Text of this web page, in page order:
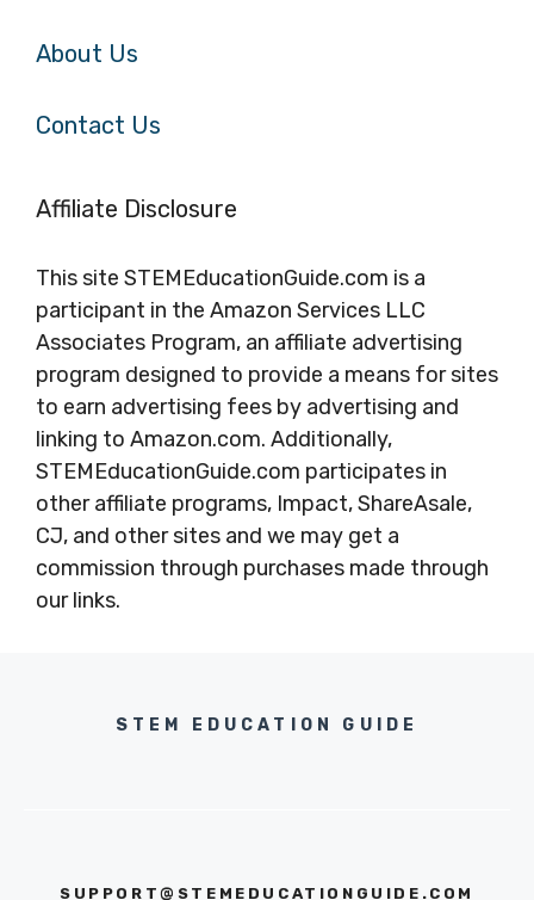
About Us
Contact Us
Affiliate Disclosure
This site STEMEducationGuide.com is a
participant in the Amazon Services LLC
Associates Program, an affiliate advertising
program designed to provide a means for sites
to earn advertising fees by advertising and
linking to Amazon.com. Additionally,
STEMEducationGuide.com participates in
other affiliate programs, Impact, ShareAsale,
CJ, and other sites and we may get a
commission through purchases made through
our links.
STEM EDUCATION GUIDE
SUPPORT@STEMEDUCATIONGUIDE.COM